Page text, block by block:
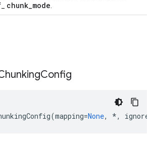
chunk_mode
Config
(mapping=None, *,